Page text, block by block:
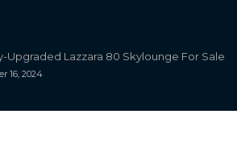
Upgraded Lazzara 80 Skylounge For Sale
16, 2024